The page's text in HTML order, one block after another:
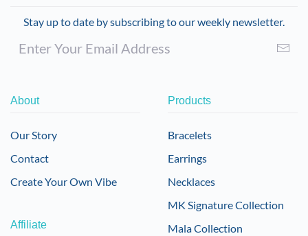
Stay up to date by subscribing to our weekly newsletter.
About
Our Story
Contact
Create Your Own Vibe
Affiliate
Products
Bracelets
Earrings
Necklaces
MK Signature Collection
Mala Collection